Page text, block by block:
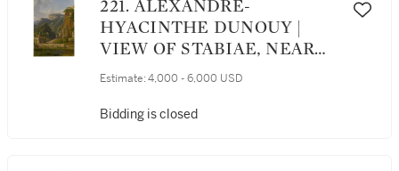
221. ALEXANDRE-
HYACINTHE DUNOUY |
VIEW OF STABIAE, NEAR
CASTELLAMMARE
Estimate: 4,000 - 6,000 USD
Bidding is closed